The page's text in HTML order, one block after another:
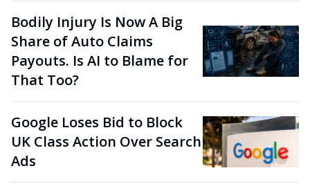
Bodily Injury Is Now A Big
Share of Auto Claims
Payouts. Is AI to Blame for
That Too?
Google Loses Bid to Block
UK Class Action Over Search
Ads